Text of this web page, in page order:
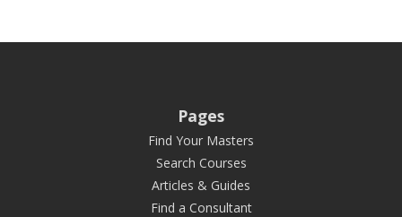
Pages
Find Your Masters
Search Courses
Articles & Guides
Find a Consultant